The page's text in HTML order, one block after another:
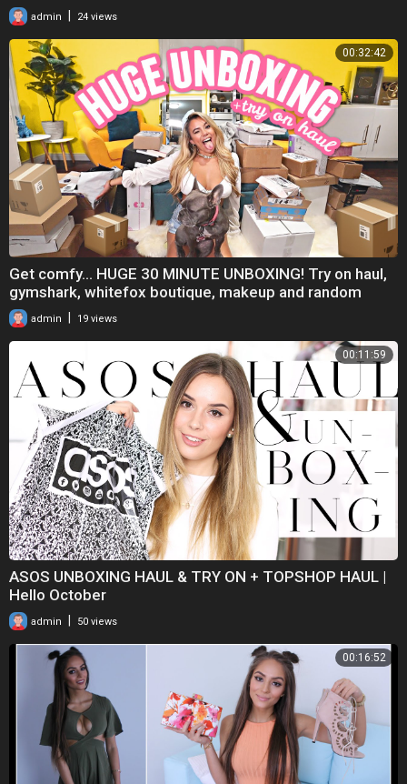
admin | 24 views
00:32:42
Get comfy... HUGE 30 MINUTE UNBOXING! Try on haul,
gymshark, whitefox boutique, makeup and random
admin 19 views
00:11:59
ASOS UNBOXING HAUL & TRY ON + TOPSHOP HAUL |
Hello October
admin 50 views
00:16:52